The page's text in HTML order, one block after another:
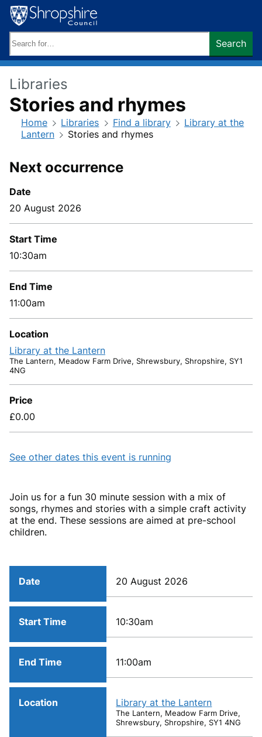
Skip
to
content
keywords:
Search
Libraries
Stories and rhymes
Home Libraries Find a library
Library at the
Lantern
Stories and rhymes
Next occurrence
Date
20 August 2026
Start Time
10:30am
End Time
11:00am
Location
Library at the Lantern
The Lantern, Meadow Farm Drive, Shrewsbury, Shropshire, SY1
4NG
Price
£0.00
See other dates this event is running
Join us for a fun 30 minute session with a mix of
songs, rhymes and stories with a simple craft activity
at the end. These sessions are aimed at pre-school
children.
Date 20 August 2026
Start Time 10:30am
End Time 11:00am
Location Library at the Lantern
The Lantern, Meadow Farm Drive,
Shrewsbury, Shropshire, SY1 4NG